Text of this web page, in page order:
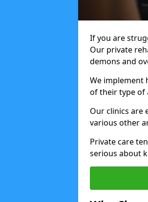
If you are
Our private
demons and
We implement
of their type of
Our clinics are
various other
Private care
serious about